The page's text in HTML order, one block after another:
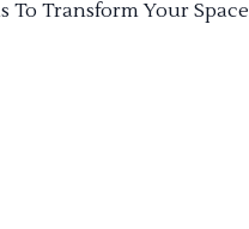
To Transform Your Space